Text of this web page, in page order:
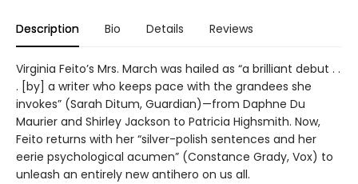
Description Bio Details Reviews
Virginia Feito’s Mrs. March was hailed as “a brilliant debut . .
. [by] a writer who keeps pace with the grandees she
invokes” (Sarah Ditum, Guardian)—from Daphne Du
Maurier and Shirley Jackson to Patricia Highsmith. Now,
Feito returns with her “silver-polish sentences and her
eerie psychological acumen” (Constance Grady, Vox) to
unleash an entirely new antihero on us all.